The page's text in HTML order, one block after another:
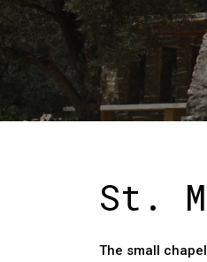
St.
The small